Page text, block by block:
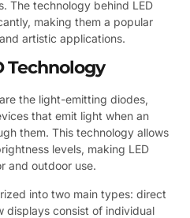
The technology behind LED
making them a popular
artistic applications.
Technology
the light-emitting diodes,
that emit light when an
them. This technology allows
levels, making LED
and outdoor use.
into two main types: direct
displays consist of individual